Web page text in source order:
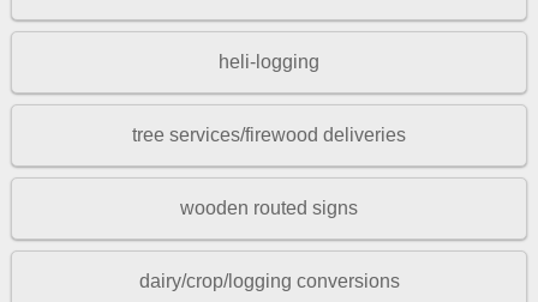
heli-logging
tree services/firewood deliveries
wooden routed signs
dairy/crop/logging conversions